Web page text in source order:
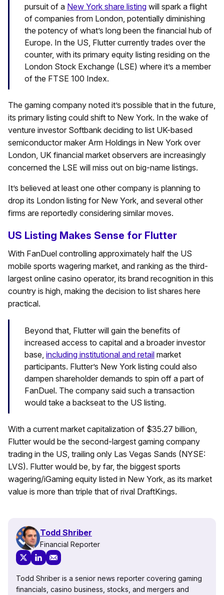
pursuit of a New York share listing will spark a flight
of companies from London, potentially diminishing
the potency of what’s long been the financial hub of
Europe. In the US, Flutter currently trades over the
counter, with its primary equity listing residing on the
London Stock Exchange (LSE) where it’s a member
of the FTSE 100 Index.
The gaming company noted it’s possible that in the future,
its primary listing could shift to New York. In the wake of
venture investor Softbank deciding to list UK-based
semiconductor maker Arm Holdings in New York over
London, UK financial market observers are increasingly
concerned the LSE will miss out on big-name listings.
It’s believed at least one other company is planning to
drop its London listing for New York, and several other
firms are reportedly considering similar moves.
US Listing Makes Sense for Flutter
With FanDuel controlling approximately half the US
mobile sports wagering market, and ranking as the third-
largest online casino operator, its brand recognition in this
country is high, making the decision to list shares here
practical.
Beyond that, Flutter will gain the benefits of
increased access to capital and a broader investor
base, including institutional and retail market
participants. Flutter’s New York listing could also
dampen shareholder demands to spin off a part of
FanDuel. The company said such a transaction
would take a backseat to the US listing.
With a current market capitalization of $35.27 billion,
Flutter would be the second-largest gaming company
trading in the US, trailing only Las Vegas Sands (NYSE:
LVS). Flutter would be, by far, the biggest sports
wagering/iGaming equity listed in New York, as its market
value is more than triple that of rival DraftKings.
Todd Shriber
Financial Reporter
Todd Shriber is a senior news reporter covering gaming
financials, casino business, stocks, and mergers and